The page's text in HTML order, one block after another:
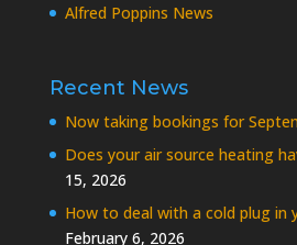
Alfred Poppins News
Recent News
Now taking bookings for
Does your air source heating
15, 2026
How to deal with a cold plug in
February 6, 2026